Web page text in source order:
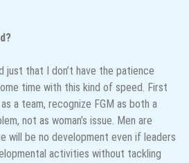
just that I don’t have the patience
time with this kind of speed. First
a team, recognize FGM as both a
not as woman’s issue. Men are
will be no development even if leaders
activities without tackling